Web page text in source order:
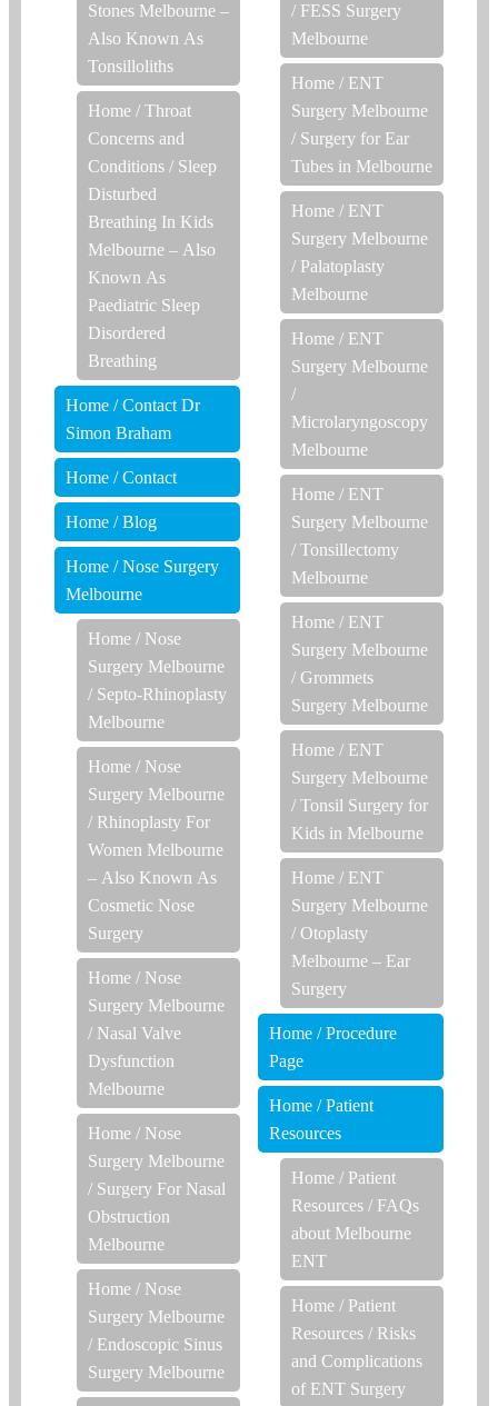
Stones Melbourne –
Also Known As
Tonsilloliths
Home / Throat
Concerns and
Conditions / Sleep
Disturbed
Breathing In Kids
Melbourne – Also
Known As
Paediatric Sleep
Disordered
Breathing
Home /Contact Dr
Simon Braham
Home /Contact
Home /Blog
Home /Nose Surgery
Melbourne
Home / Nose
Surgery Melbourne
/ Septo-Rhinoplasty
Melbourne
Home / Nose
Surgery Melbourne
/ Rhinoplasty For
Women Melbourne
– Also Known As
Cosmetic Nose
Surgery
Home / Nose
Surgery Melbourne
/ Nasal Valve
Dysfunction
Melbourne
Home / Nose
Surgery Melbourne
/ Surgery For Nasal
Obstruction
Melbourne
Home / Nose
Surgery Melbourne
/ Endoscopic Sinus
Surgery Melbourne
/ FESS Surgery
Melbourne
Home / ENT
Surgery Melbourne
/ Surgery for Ear
Tubes in Melbourne
Home / ENT
Surgery Melbourne
/ Palatoplasty
Melbourne
Home / ENT
Surgery Melbourne
/
Microlaryngoscopy
Melbourne
Home / ENT
Surgery Melbourne
/ Tonsillectomy
Melbourne
Home / ENT
Surgery Melbourne
/ Grommets
Surgery Melbourne
Home / ENT
Surgery Melbourne
/ Tonsil Surgery for
Kids in Melbourne
Home / ENT
Surgery Melbourne
/ Otoplasty
Melbourne – Ear
Surgery
Home /Procedure
Page
Home /Patient
Resources
Home / Patient
Resources / FAQs
about Melbourne
ENT
Home / Patient
Resources / Risks
and Complications
of ENT Surgery